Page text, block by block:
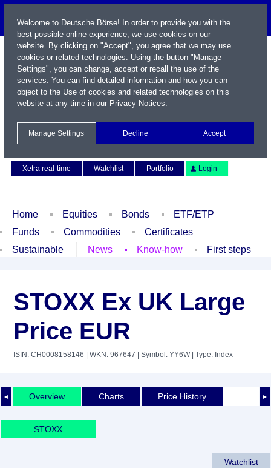
Xetra real-time
Watchlist Portfolio Login
Home Equities Bonds
ETF/ETP
Funds
Commodities
Certificates
Sustainable
News Know-how First steps
STOXX Ex UK Large
Price EUR
ISIN: CH0008158146 | WKN: 967647 | Symbol: YY6W| Type: Index
◄ ►
Overview Charts Price History
STOXX
Watchlist
Welcome to Deutsche Börse! In order to provide you with the
best possible online experience, we use cookies on our
website. By clicking on "Accept", you agree that we may use
cookies or related technologies. Using the button "Manage
Settings", you can change, accept or recall the use of the
services. You can find detailed information and how you can
object to the Use of cookies and related technologies on this
website at any time in our Privacy Notices.
Manage Settings Decline Accept